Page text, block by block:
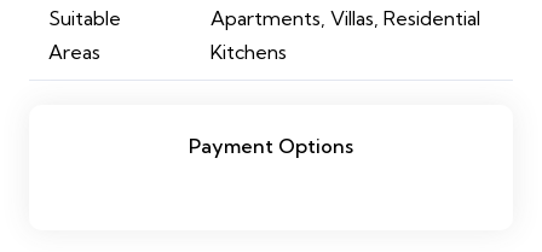
Suitable
Areas
Apartments, Villas, Residential
Kitchens
Payment Options